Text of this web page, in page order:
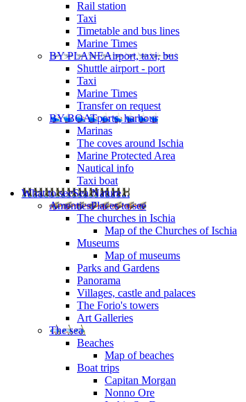
Rail station
Taxi
Timetable and bus lines
Marine Times
BY PLANEAirport, taxi, bus
Shuttle airport - port
Taxi
Marine Times
Transfer on request
BY BOATports, harbour
Marinas
The coves around Ischia
Marine Protected Area
Nautical info
Taxi boat
What to seeSea Nature...
AmentiesPlaces to see
The churches in Ischia
Map of the Churches of Ischia
Museums
Map of museums
Parks and Gardens
Panorama
Villages, castle and palaces
The Forio's towers
Art Galleries
The sea
Beaches
Map of beaches
Boat trips
Capitan Morgan
Nonno Ore